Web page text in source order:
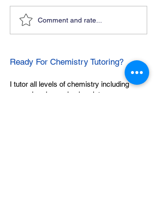
Comment and rate...
Ready For Chemistry Tutoring?
I tutor all levels of chemistry including
general and organic chemistry.